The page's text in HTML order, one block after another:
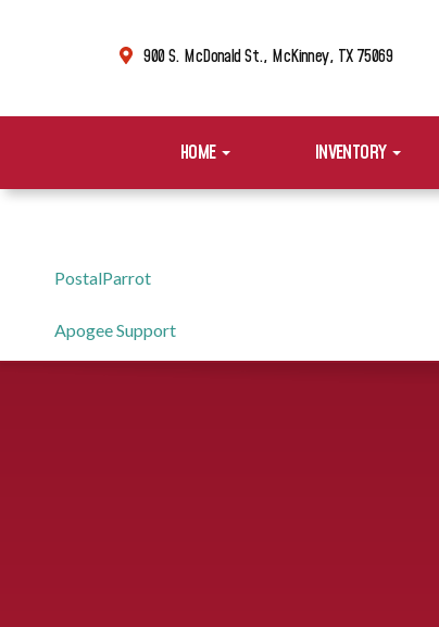
900 S. McDonald St., McKinney, TX 75069
HOME INVENTORY
PostalParrot
Apogee Support